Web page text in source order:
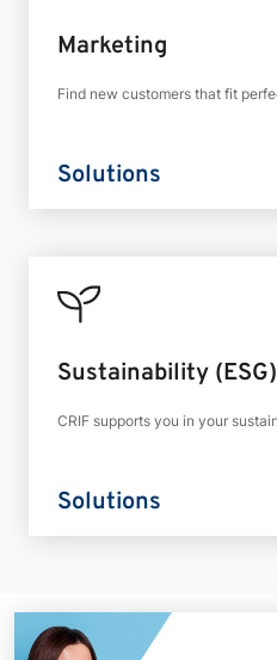
Marketing
Find new customers that fit
Solutions
Sustainability (ESG)
CRIF supports you in your
Solutions